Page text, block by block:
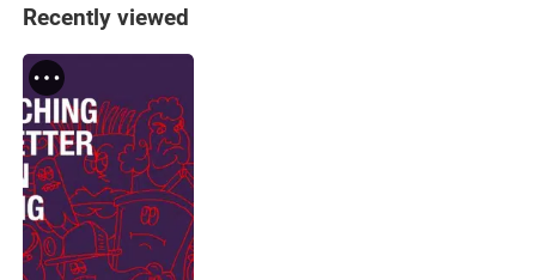
Recently viewed